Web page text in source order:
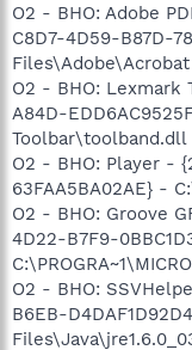
O2 - BHO: Adobe
C8D7-4D59-B87D-
O2 - BHO: Lexmark
A84D-
Toolbar\toolband.dll
O2 - BHO: Player -
63FAA5BA02AE} -
O2 - BHO: Groove
4D22-B7F9-
O2 - BHO:
B6EB-